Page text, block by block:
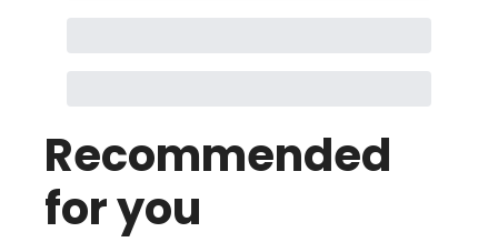
Recommended
for you